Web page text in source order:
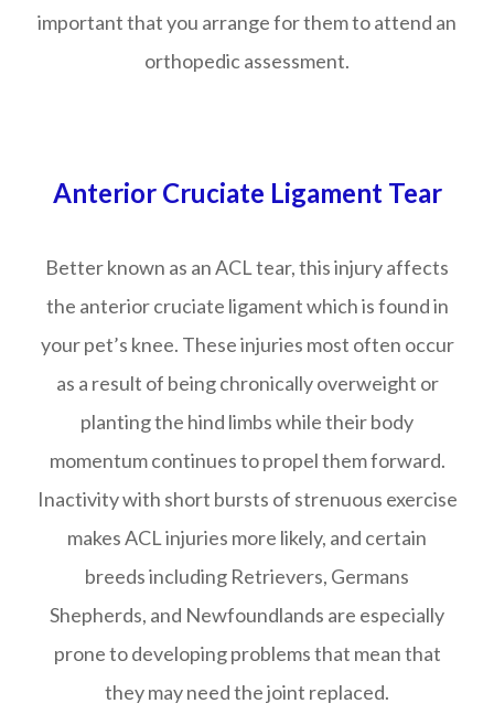
important that you arrange for them to attend an
orthopedic assessment.
Anterior Cruciate Ligament Tear
Better known as an ACL tear, this injury affects
the anterior cruciate ligament which is found in
your pet’s knee. These injuries most often occur
as a result of being chronically overweight or
planting the hind limbs while their body
momentum continues to propel them forward.
Inactivity with short bursts of strenuous exercise
makes ACL injuries more likely, and certain
breeds including Retrievers, Germans
Shepherds, and Newfoundlands are especially
prone to developing problems that mean that
they may need the joint replaced.